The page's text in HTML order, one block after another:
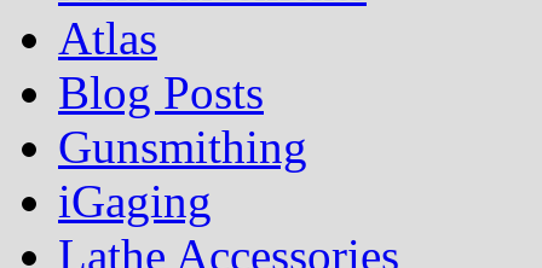
Atlas
Blog Posts
Gunsmithing
iGaging
Lathe Accessories